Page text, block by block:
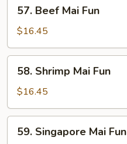
Beef
Mai
Fun
57. Beef Mai Fun
$16.45
Shrimp
Mai
Fun
58. Shrimp Mai Fun
$16.45
Singapore
59. Singapore Mai Fun